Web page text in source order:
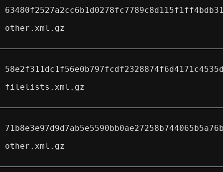
other.xml.gz
filelists.xml.gz
other.xml.gz